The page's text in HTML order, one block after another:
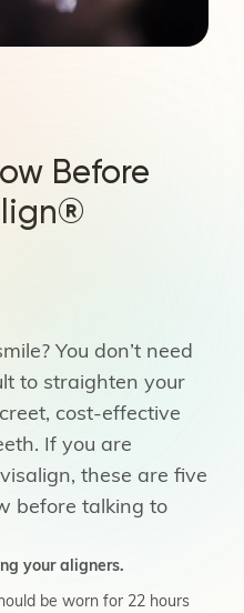
Before
You don’t need
to straighten your
cost-effective
If you are
these are five
before talking to
your aligners.
be worn for 22 hours